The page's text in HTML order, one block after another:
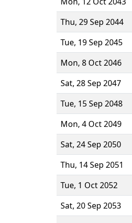
Thu, 29 Sep 2044
Tue, 19 Sep 2045
Mon, 8 Oct 2046
Sat, 28 Sep 2047
Tue, 15 Sep 2048
Mon, 4 Oct 2049
Sat, 24 Sep 2050
Thu, 14 Sep 2051
Tue, 1 Oct 2052
Sat, 20 Sep 2053